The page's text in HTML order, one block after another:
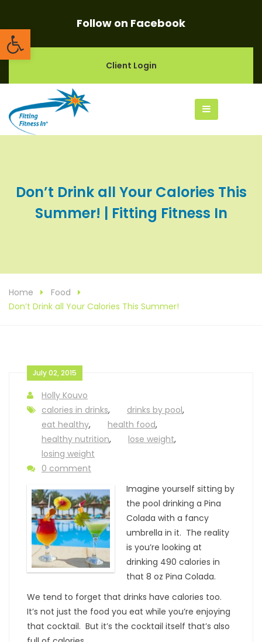
Open toolbarFollow on Facebook
Client Login
Don’t Drink all Your Calories This
Summer! | Fitting Fitness In
Home
Food
Don’t Drink all Your Calories This Summer!
July 02, 2015
Holly Kouvo
calories in drinks, drinks by pool,
eat healthy, health food,
healthy nutrition, lose weight,
losing weight
0 comment
Imagine yourself sitting by
the pool drinking a Pina
Colada with a fancy
umbrella in it. The reality
is you’re looking at
drinking 490 calories in
that 8 oz Pina Colada.
We tend to forget that drinks have calories too.
It’s not just the food you eat while you’re enjoying
that cocktail. But it’s the cocktail itself that’s also